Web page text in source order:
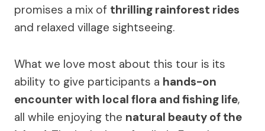
promises a mix of thrilling rainforest rides
and relaxed village sightseeing.
What we love most about this tour is its
ability to give participants a hands-on
encounter with local flora and fishing life,
all while enjoying the natural beauty of the